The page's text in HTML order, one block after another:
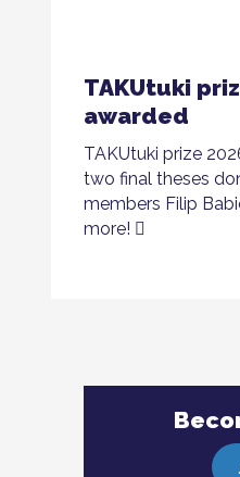
TAKUtuki
awarded
TAKUtuki prize
two final theses
members Filip
more!